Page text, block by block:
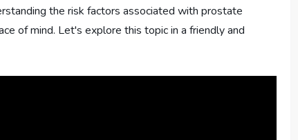
the risk factors associated with prostate
of mind. Let's explore this topic in a friendly and